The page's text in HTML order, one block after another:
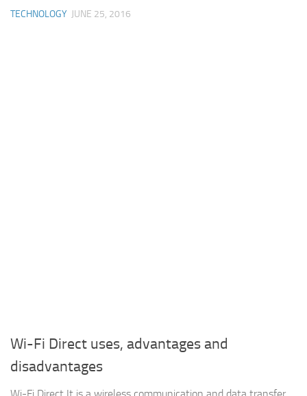
TECHNOLOGY JUNE 25, 2016
Wi-Fi Direct uses, advantages and
disadvantages